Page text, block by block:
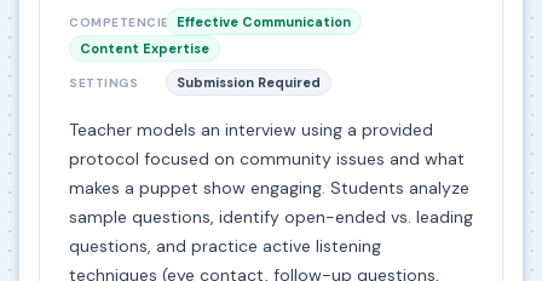
COMPETENCIES Effective Communication
Content Expertise
SETTINGS Submission Required
Teacher models an interview using a provided
protocol focused on community issues and what
makes a puppet show engaging. Students analyze
sample questions, identify open-ended vs. leading
questions, and practice active listening
techniques (eye contact, follow-up questions,